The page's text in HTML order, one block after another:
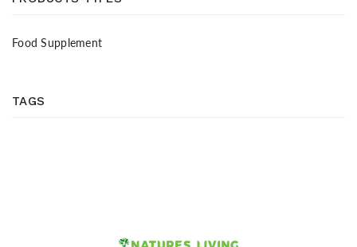
Food Supplement
TAGS